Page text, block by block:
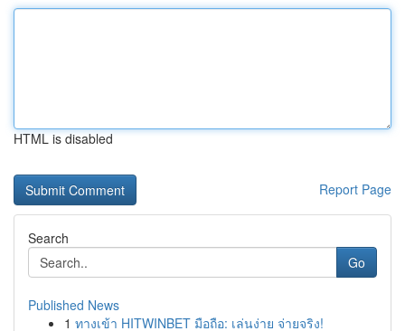
HTML is disabled
Report Page
Search
Go
Published News
1 ทางเข้า HITWINBET มือถือ: เล่นง่าย จ่ายจริง!